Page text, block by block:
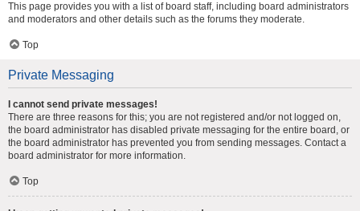
This page provides you with a list of board staff, including board administrators
and moderators and other details such as the forums they moderate.
Top
Private Messaging
I cannot send private messages!
There are three reasons for this; you are not registered and/or not logged on,
the board administrator has disabled private messaging for the entire board, or
the board administrator has prevented you from sending messages. Contact a
board administrator for more information.
Top